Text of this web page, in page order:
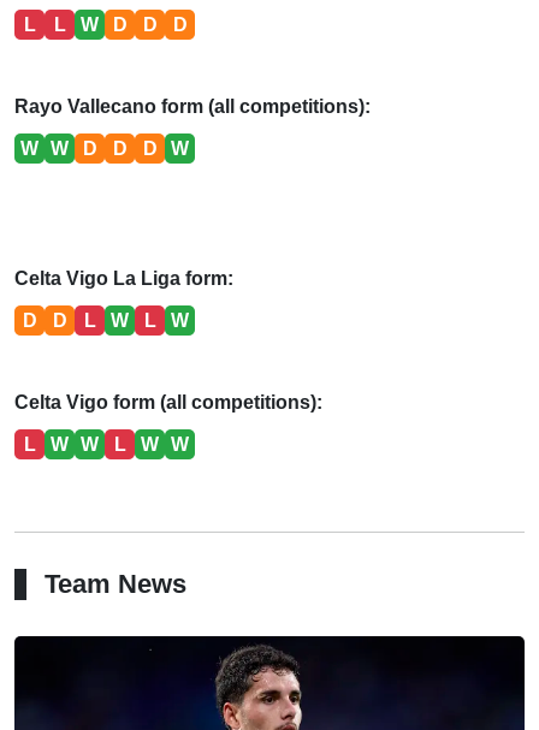
L L W D D D
Rayo Vallecano form (all competitions):
W W D D D W
Celta Vigo La Liga form:
D D L W L W
Celta Vigo form (all competitions):
L W W L W W
Team News